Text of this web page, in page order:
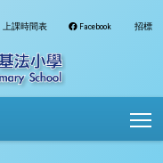
上課時間表 Facebook 招標